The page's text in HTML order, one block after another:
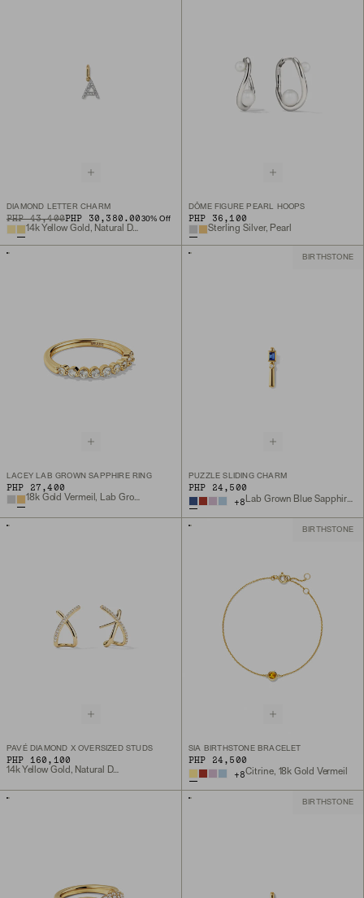
DIAMOND LETTER CHARM
ORIGINAL PRICE
PHP 43,400
SALE PRICE PHP 30,380.00 30% Off
14k Yellow Gold, Natural Diamond
DÔME FIGURE PEARL HOOPS
PHP 36,100
Sterling Silver, Pearl
LACEY LAB GROWN SAPPHIRE RING
PHP 27,400
18k Gold Vermeil, Lab Grown Sapphire
BIRTHSTONE
PUZZLE SLIDING CHARM
PHP 24,500
+8 Lab Grown Blue Sapphire, 18k Gold Vermeil
PAVÉ DIAMOND X OVERSIZED STUDS
PHP 160,100
14k Yellow Gold, Natural Diamond
BIRTHSTONE
SIA BIRTHSTONE BRACELET
PHP 24,500
+8Citrine, 18k Gold Vermeil
BIRTHSTONE